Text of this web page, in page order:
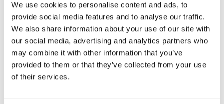
We use cookies to personalise content and ads, to
provide social media features and to analyse our traffic.
We also share information about your use of our site with
our social media, advertising and analytics partners who
may combine it with other information that you’ve
provided to them or that they’ve collected from your use
of their services.
Wir haben keine Ergebnisse für deine
Suchkriterien gefunden.
Alle Geschäfte anzeigen